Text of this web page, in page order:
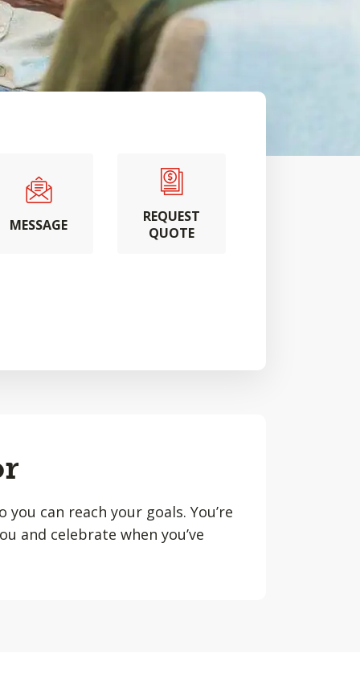
MESSAGE
REQUEST
QUOTE
can reach your goals. You’re
and celebrate when you’ve